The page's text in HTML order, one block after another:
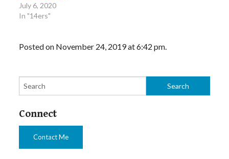
July 6, 2020
In "14ers"
Posted on November 24, 2019 at 6:42 pm.
Connect
Contact Me